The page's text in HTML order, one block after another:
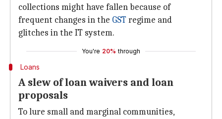
collections might have fallen because of
frequent changes in the GST regime and
glitches in the IT system.
You're 20% through
Loans
A slew of loan waivers and loan
proposals
To lure small and marginal communities,